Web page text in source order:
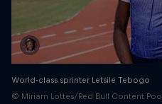
World-class sprinter Letsile Tebogo
© Miriam Lottes/Red Bull Content Pool